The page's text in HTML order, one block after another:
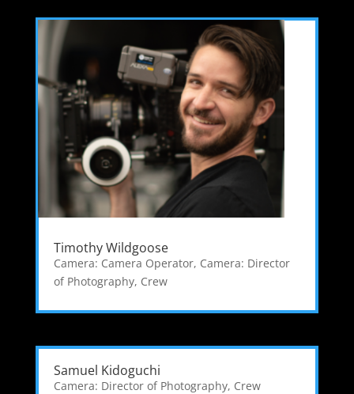
Timothy Wildgoose
Camera: Camera Operator, Camera: Director
of Photography, Crew
Samuel Kidoguchi
Camera: Director of Photography, Crew